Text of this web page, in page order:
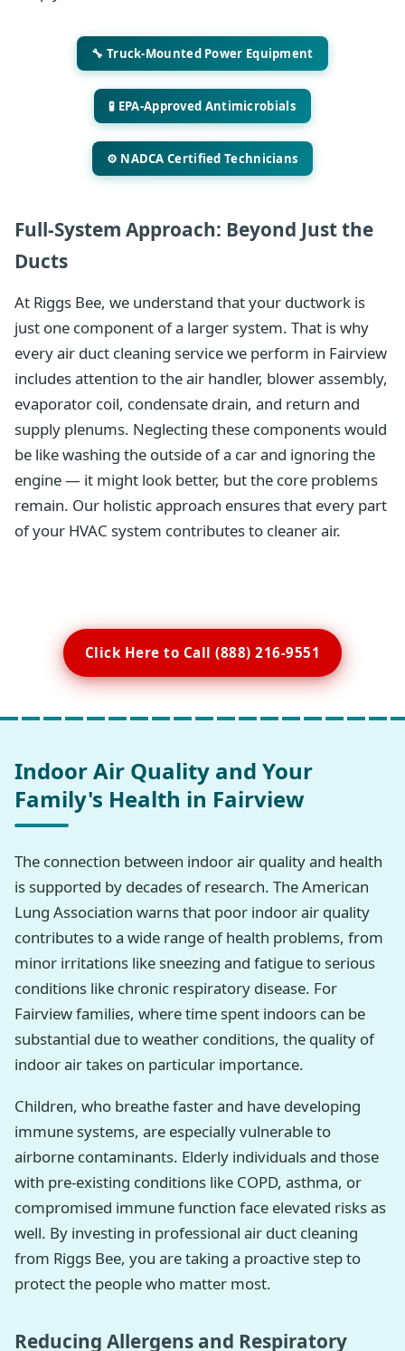
🔧 Truck-Mounted Power Equipment
🧪 EPA-Approved Antimicrobials
⚙️ NADCA Certified Technicians
Full-System Approach: Beyond Just the
Ducts
At Riggs Bee, we understand that your ductwork is
just one component of a larger system. That is why
every air duct cleaning service we perform in Fairview
includes attention to the air handler, blower assembly,
evaporator coil, condensate drain, and return and
supply plenums. Neglecting these components would
be like washing the outside of a car and ignoring the
engine — it might look better, but the core problems
remain. Our holistic approach ensures that every part
of your HVAC system contributes to cleaner air.
Click Here to Call (888) 216-9551
Indoor Air Quality and Your
Family's Health in Fairview
The connection between indoor air quality and health
is supported by decades of research. The American
Lung Association warns that poor indoor air quality
contributes to a wide range of health problems, from
minor irritations like sneezing and fatigue to serious
conditions like chronic respiratory disease. For
Fairview families, where time spent indoors can be
substantial due to weather conditions, the quality of
indoor air takes on particular importance.
Children, who breathe faster and have developing
immune systems, are especially vulnerable to
airborne contaminants. Elderly individuals and those
with pre-existing conditions like COPD, asthma, or
compromised immune function face elevated risks as
well. By investing in professional air duct cleaning
from Riggs Bee, you are taking a proactive step to
protect the people who matter most.
Reducing Allergens and Respiratory